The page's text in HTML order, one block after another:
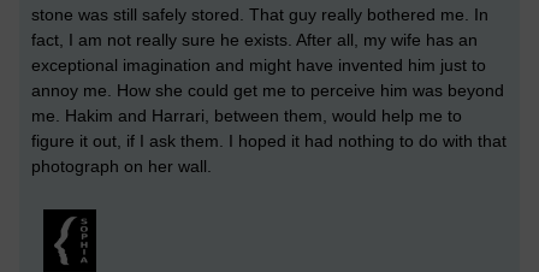
stone was still safely stored. That guy really bothered me. In
fact, I am not really sure he exists. After all, my wife has an
exceptional imagination and might have invented him just to
annoy me. How she could get me to perceive him was beyond
me. Hakim and Harrari, between them, would help me to
figure it out, if I ask them. I hoped it had nothing to do with that
photograph on her wall.